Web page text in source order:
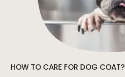
HOW TO CARE FOR DOG COAT?